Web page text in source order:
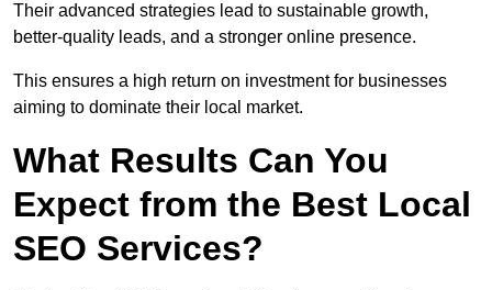
Their advanced strategies lead to sustainable growth,
better-quality leads, and a stronger online presence.
This ensures a high return on investment for businesses
aiming to dominate their local market.
What Results Can You
Expect from the Best Local
SEO Services?